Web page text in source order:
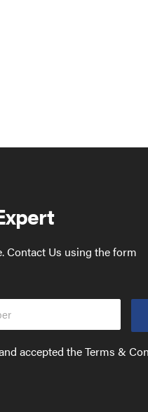
Contact Us using the form
accepted the Terms &